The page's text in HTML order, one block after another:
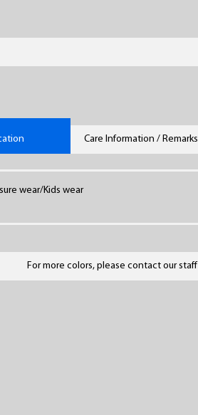
Care Information / Remarks
wear/Kids wear
For more colors, please contact our staff